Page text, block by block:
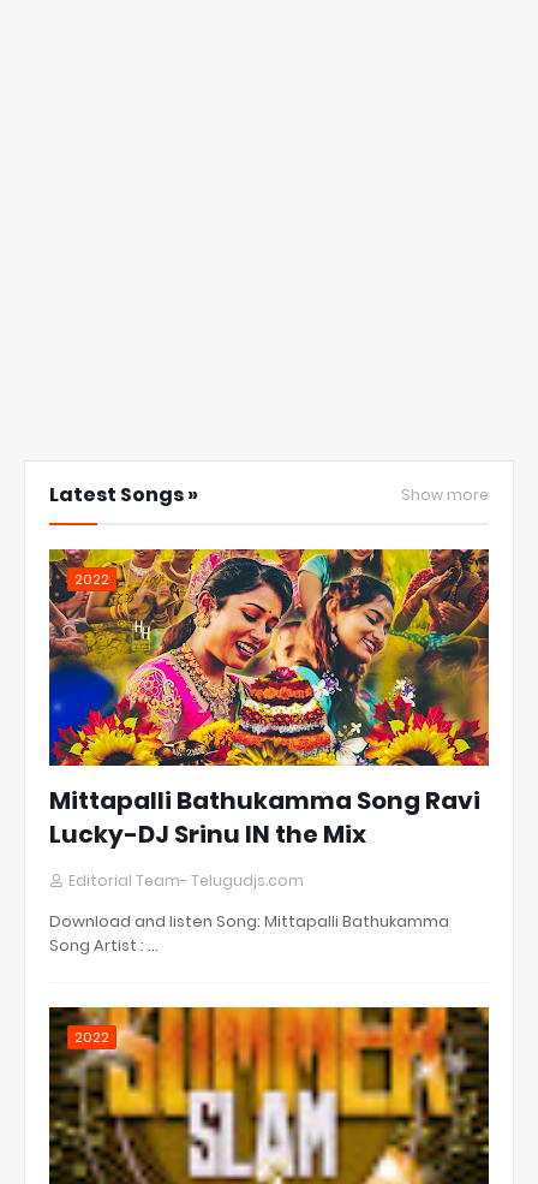
Latest Songs » Show more
2022
Mittapalli Bathukamma Song Ravi
Lucky-DJ Srinu IN the Mix
Editorial Team- Telugudjs.com
Download and listen Song: Mittapalli Bathukamma
Song Artist : …
2022